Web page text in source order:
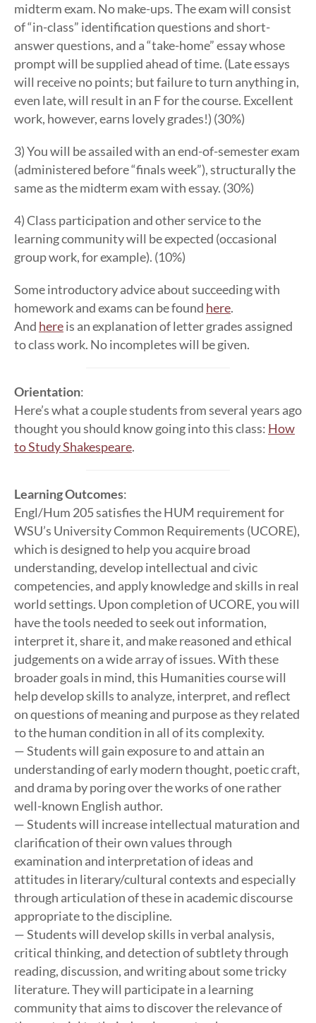
midterm exam. No make-ups. The exam will consist
of “in-class” identification questions and short-
answer questions, and a “take-home” essay whose
prompt will be supplied ahead of time. (Late essays
will receive no points; but failure to turn anything in,
even late, will result in an F for the course. Excellent
work, however, earns lovely grades!) (30%)
3) You will be assailed with an end-of-semester exam
(administered before “finals week”), structurally the
same as the midterm exam with essay. (30%)
4) Class participation and other service to the
learning community will be expected (occasional
group work, for example). (10%)
Some introductory advice about succeeding with
homework and exams can be found here.
And hereis an explanation of letter grades assigned
to class work. No incompletes will be given.
Orientation:
Here’s what a couple students from several years ago
thought you should know going into this class: How
to Study Shakespeare.
Learning Outcomes:
Engl/Hum 205 satisfies the HUM requirement for
WSU’s University Common Requirements (UCORE),
which is designed to help you acquire broad
understanding, develop intellectual and civic
competencies, and apply knowledge and skills in real
world settings. Upon completion of UCORE, you will
have the tools needed to seek out information,
interpret it, share it, and make reasoned and ethical
judgements on a wide array of issues. With these
broader goals in mind, this Humanities course will
help develop skills to analyze, interpret, and reflect
on questions of meaning and purpose as they related
to the human condition in all of its complexity.
— Students will gain exposure to and attain an
understanding of early modern thought, poetic craft,
and drama by poring over the works of one rather
well-known English author.
— Students will increase intellectual maturation and
clarification of their own values through
examination and interpretation of ideas and
attitudes in literary/cultural contexts and especially
through articulation of these in academic discourse
appropriate to the discipline.
— Students will develop skills in verbal analysis,
critical thinking, and detection of subtlety through
reading, discussion, and writing about some tricky
literature. They will participate in a learning
community that aims to discover the relevance of